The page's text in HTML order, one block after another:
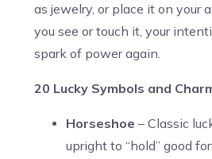
as jewelry, or place it on your
you see or touch it, your
spark of power again.
20 Lucky Symbols and
Horseshoe – Classic
upright to “hold” good